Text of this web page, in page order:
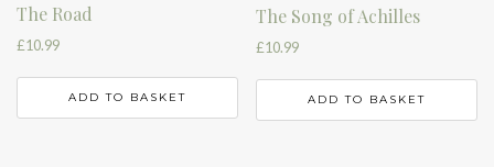
The Road
£10.99
ADD TO BASKET
The Song of Achilles
£10.99
ADD TO BASKET